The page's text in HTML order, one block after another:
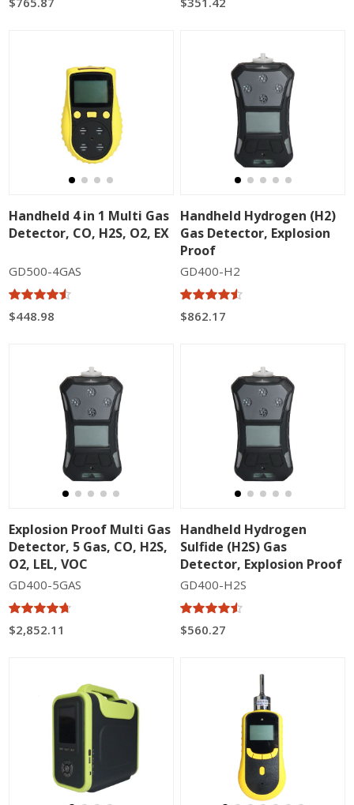
Handheld 4 in 1 Multi Gas
Detector, CO, H2S, O2, EX
GD500-4GAS
$448.98
Handheld Hydrogen (H2)
Gas Detector, Explosion
Proof
GD400-H2
$862.17
Explosion Proof Multi Gas
Detector, 5 Gas, CO, H2S,
O2, LEL, VOC
GD400-5GAS
$2,852.11
Handheld Hydrogen
Sulfide (H2S) Gas
Detector, Explosion Proof
GD400-H2S
$560.27